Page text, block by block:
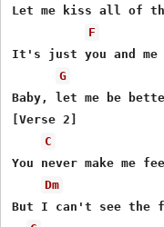
Let me kiss all of
F
It's just you and me
G
Baby, let me be
[Verse 2]
C
You never make
Dm
But I can't see the